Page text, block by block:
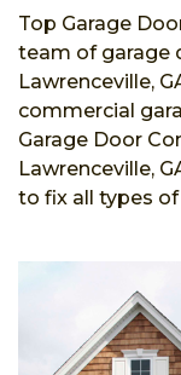
Top Garage
team of garage
Lawrenceville,
commercial
Garage Door
Lawrenceville,
to fix all types